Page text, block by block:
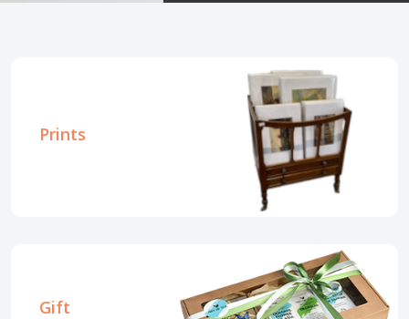
Prints
Gift